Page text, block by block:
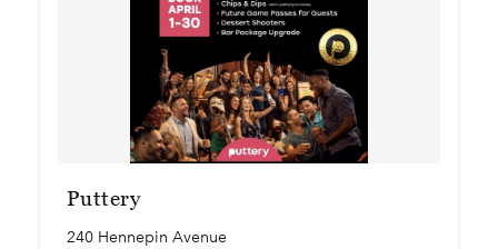
Puttery
240 Hennepin Avenue